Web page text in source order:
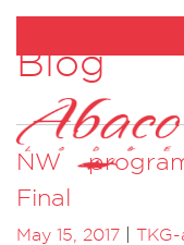
Blog
NW
Final
May 15, 2017